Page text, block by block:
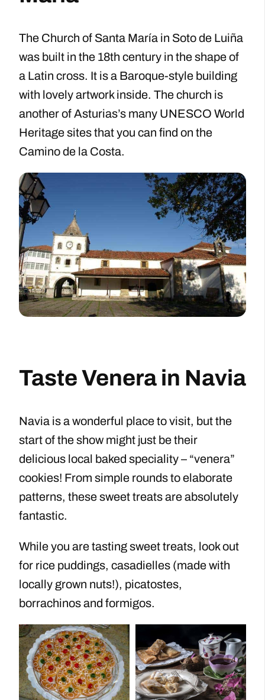
The Church of Santa María in Soto de Luiña
was built in the 18th century in the shape of
a Latin cross. It is a Baroque-style building
with lovely artwork inside. The church is
another of Asturias’s many UNESCO World
Heritage sites that you can find on the
Camino de la Costa.
Taste Venera in Navia
Navia is a wonderful place to visit, but the
start of the show might just be their
delicious local baked speciality – “venera”
cookies! From simple rounds to elaborate
patterns, these sweet treats are absolutely
fantastic.
While you are tasting sweet treats, look out
for rice puddings, casadielles (made with
locally grown nuts!), picatostes,
borrachinos and formigos.